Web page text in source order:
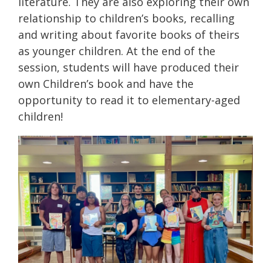
relationship to children’s books, recalling
and writing about favorite books of theirs
as younger children. At the end of the
session, students will have produced their
own Children’s book and have the
opportunity to read it to elementary-aged
children!